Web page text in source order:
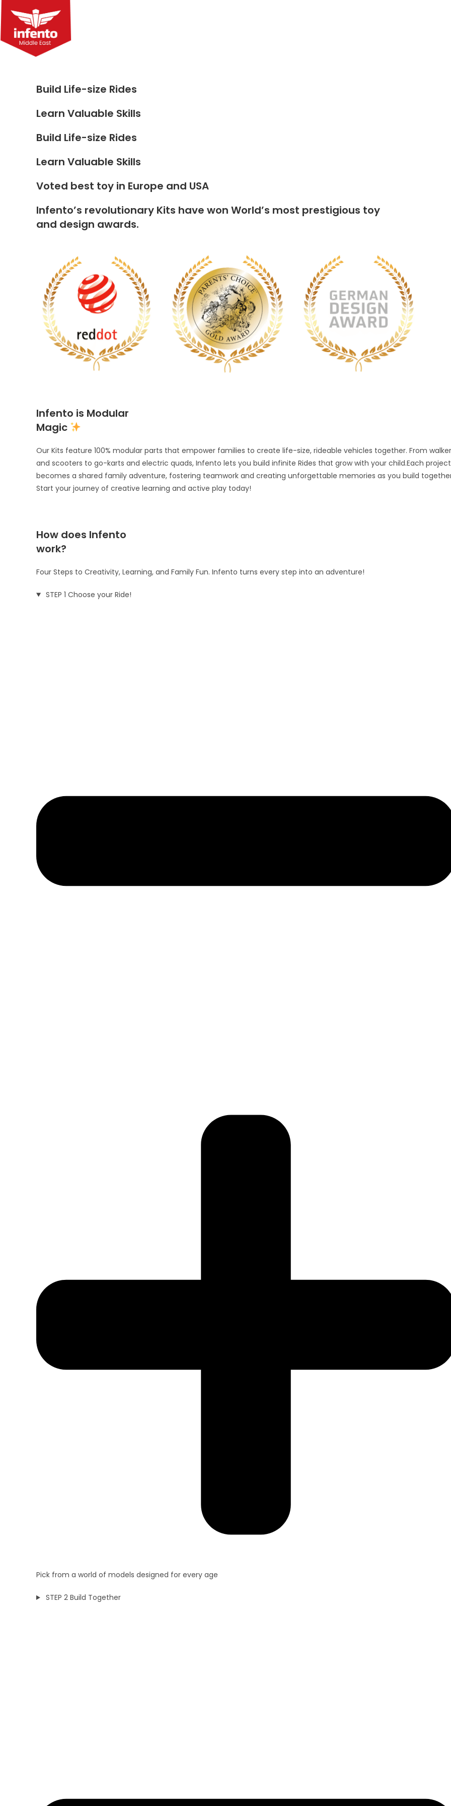
Skip
to
content
Build Life-size Rides
Learn Valuable Skills
Build Life-size Rides
Learn Valuable Skills
Voted best toy in Europe and USA
Infento’s revolutionary Kits have won World’s most prestigious toy
and design awards.
Infento is Modular
Magic
Our Kits feature 100% modular parts that empower families to create life-size, rideable vehicles together. From
and scooters to go-karts and electric quads, Infento lets you build infinite Rides that grow with your child.Each project
becomes a shared family adventure, fostering teamwork and creating unforgettable memories as you build
Start your journey of creative learning and active play today!
How does Infento
work?
Four Steps to Creativity, Learning, and Family Fun. Infento turns every step into an adventure!
STEP 1 Choose your Ride!
Pick from a world of models designed for every age
STEP 2 Build Together